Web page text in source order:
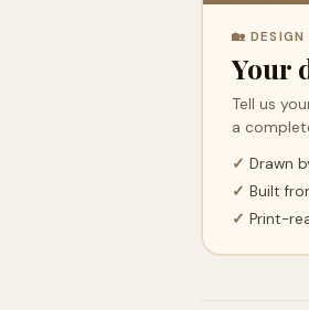
🏡 DESIGN
Your
Tell us
a
✓ Drawn
✓ Built
✓ Print-